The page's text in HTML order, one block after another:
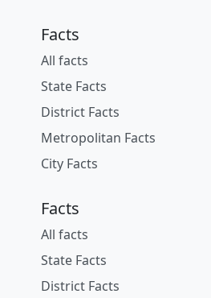
Facts
All facts
State Facts
District Facts
Metropolitan Facts
City Facts
Facts
All facts
State Facts
District Facts